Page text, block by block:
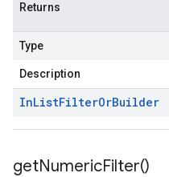
Returns
Type
Description
InListFilterOrBuilder
getNumericFilter()